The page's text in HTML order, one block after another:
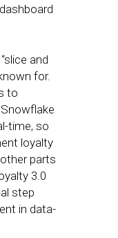
and
for.
to
time, so
loyalty
parts
3.0
step
in data-